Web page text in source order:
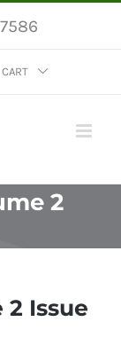
CART
2
2 Issue